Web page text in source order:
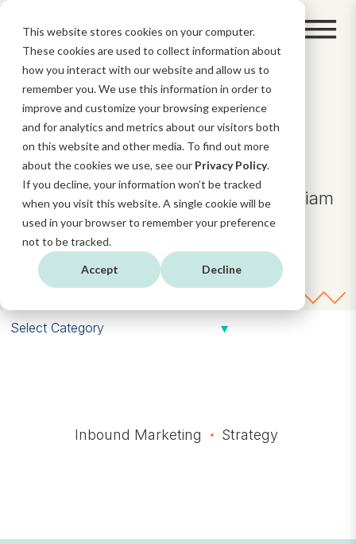
This website stores cookies on your computer.
These cookies are used to collect information about
how you interact with our website and allow us to
remember you. We use this information in order to
improve and customize your browsing experience
and for analytics and metrics about our visitors both
on this website and other media. To find out more
about the cookies we use, see our Privacy Policy.
If you decline, your information won’t be tracked
when you visit this website. A single cookie will be
used in your browser to remember your preference
not to be tracked.
Accept Decline
BLOG
Lorem ipsum dolor sit amet,
consectetuer adipiscing elit, sed diam
nonummy.
Inbound Marketing Strategy